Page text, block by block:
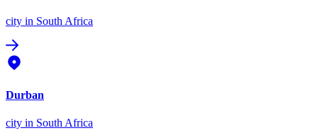
city in South Africa
Durban
city in South Africa